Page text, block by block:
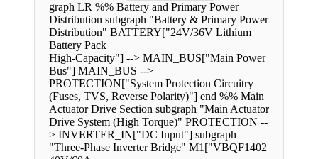
graph LR %% Battery and Primary Power
Distribution subgraph "Battery & Primary Power
Distribution" BATTERY["24V/36V Lithium
Battery Pack
High-Capacity"] --> MAIN_BUS["Main Power
Bus"] MAIN_BUS -->
PROTECTION["System Protection Circuitry
(Fuses, TVS, Reverse Polarity)"] end %% Main
Actuator Drive Section subgraph "Main Actuator
Drive System (High Torque)" PROTECTION --
> INVERTER_IN["DC Input"] subgraph
"Three-Phase Inverter Bridge" M1["VBQF1402